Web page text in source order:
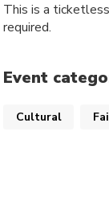
This is a
required.
Event
Cultural